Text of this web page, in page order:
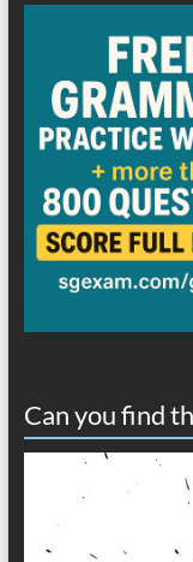
Can you find